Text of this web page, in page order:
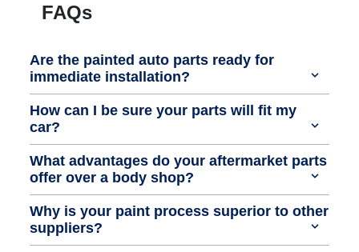
FAQs
Are the painted auto parts ready for
immediate installation?
How can I be sure your parts will fit my
car?
What advantages do your aftermarket parts
offer over a body shop?
Why is your paint process superior to other
suppliers?